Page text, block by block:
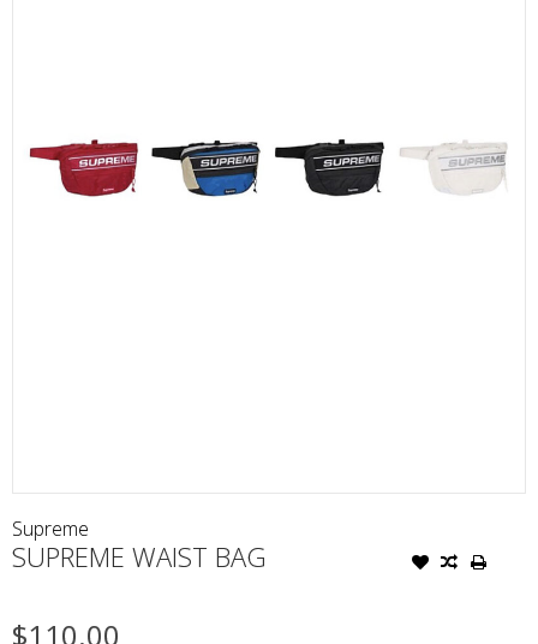
Supreme
SUPREME WAIST BAG
$110.00